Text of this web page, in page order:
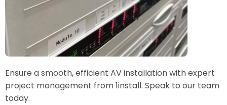
Ensure a smooth, efficient AV installation with expert
project management from 1install. Speak to our team
today.